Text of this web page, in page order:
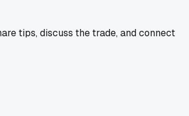
tips, discuss the trade, and connect